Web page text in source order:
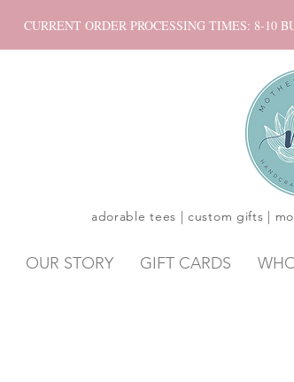
CURRENT ORDER PROCESSING TIMES: 8-10
adorable tees | custom gifts |
OUR STORY GIFT CARDS